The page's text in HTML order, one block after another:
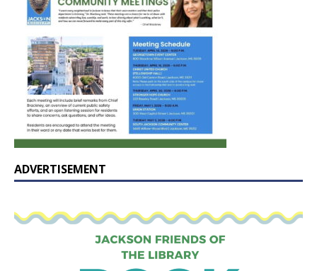
ADVERTISEMENT